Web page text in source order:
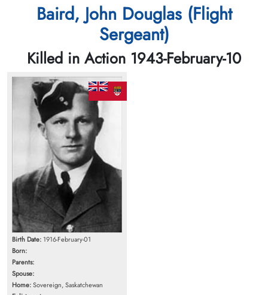
Baird, John Douglas (Flight
Sergeant)
Killed in Action 1943-February-10
Birth Date: 1916-February-01
Born:
Parents:
Spouse:
Home:Sovereign, Saskatchewan